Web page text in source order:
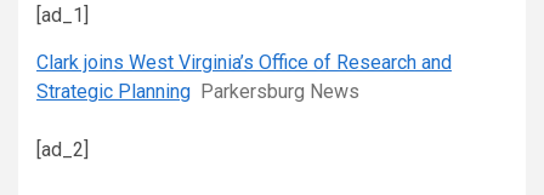
[ad_1]
Clark joins West Virginia’s Office of Research and
Strategic Planning Parkersburg News
[ad_2]